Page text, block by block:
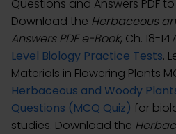
Questions and Answers PDF
Download the Herbaceous
Answers PDF e-Book, Ch. 18-
Level Biology Practice Tests.
Materials in Flowering Plants
Herbaceous and Woody
Questions (MCQ Quiz) for
studies. Download the